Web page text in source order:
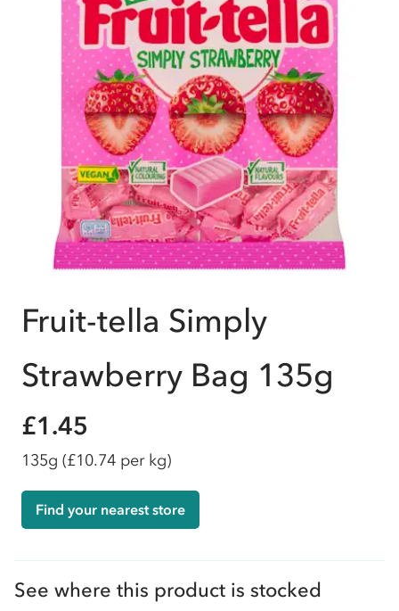
Fruit-tella Simply
Strawberry Bag 135g
£1.45
135g (£10.74 per kg)
Find your nearest store
See where this product is stocked